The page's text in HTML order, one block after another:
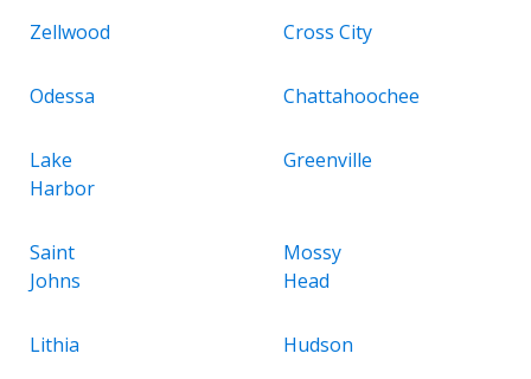
Zellwood Cross City
Odessa Chattahoochee
Lake
Harbor
Greenville
Saint
Johns
Mossy
Head
Lithia Hudson